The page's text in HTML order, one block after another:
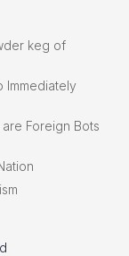
keg of
Immediately
are Foreign Bots